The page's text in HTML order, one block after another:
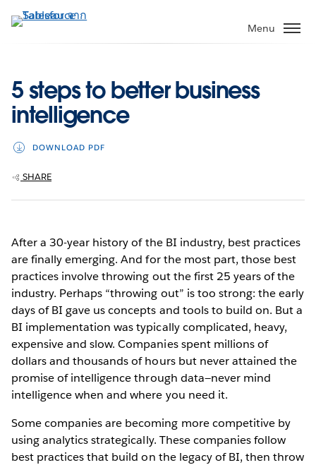
ไป
Menu
5 steps to better business
intelligence
DOWNLOAD PDF
SHARE
After a 30-year history of the BI industry, best practices
are finally emerging. And for the most part, those best
practices involve throwing out the first 25 years of the
industry. Perhaps “throwing out” is too strong: the early
days of BI gave us concepts and tools to build on. But a
BI implementation was typically complicated, heavy,
expensive and slow. Companies spent millions of
dollars and thousands of hours but never attained the
promise of intelligence through data—never mind
intelligence when and where you need it.
Some companies are becoming more competitive by
using analytics strategically. These companies follow
best practices that build on the legacy of BI, then throw